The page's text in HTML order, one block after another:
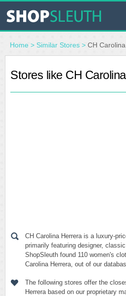
SIMILAR STORES
WHERE TO BUY
Home > Similar Stores > CH
Stores like CH
CH Carolina Herrera is a luxury-
primarily featuring designer,
ShopSleuth found 110 women's
Carolina Herrera, out of our
The following stores offer the
Herrera based on our proprietary